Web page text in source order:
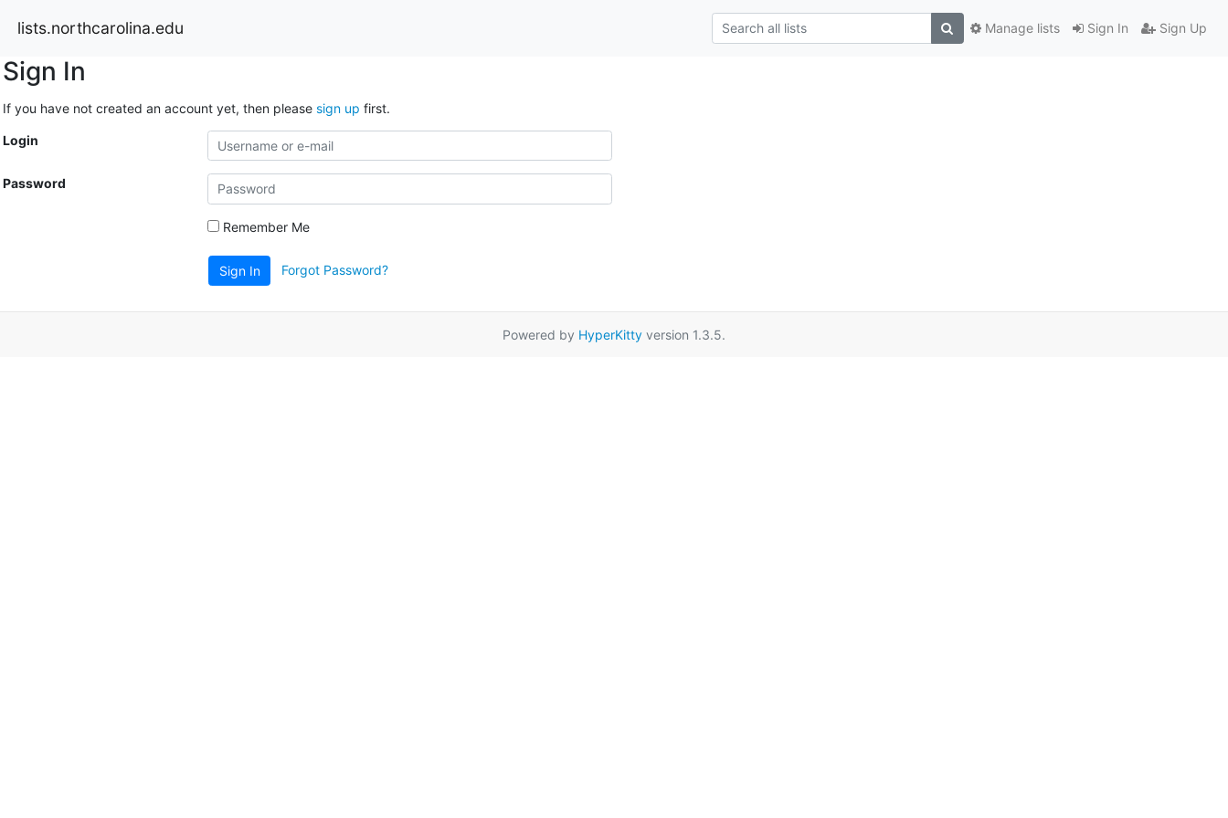
lists.northcarolina.edu Sign In Sign Up
Manage lists
Sign In
If you have not created an account yet, then please sign up first.
Login
Password
Remember Me
Sign In Forgot Password?
Powered by HyperKitty version 1.3.5.